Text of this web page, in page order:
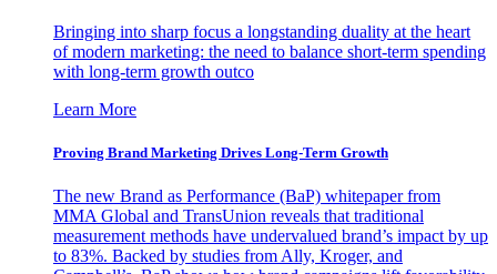
Bringing into sharp focus a longstanding duality at the heart
of modern marketing: the need to balance short-term spending
with long-term growth outco
Learn More
Proving Brand Marketing Drives Long-Term Growth
The new Brand as Performance (BaP) whitepaper from
MMA Global and TransUnion reveals that traditional
measurement methods have undervalued brand’s impact by up
to 83%. Backed by studies from Ally, Kroger, and